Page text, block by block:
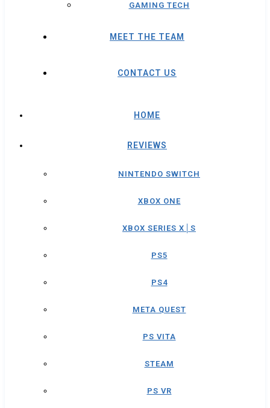
GAMING TECH
MEET THE TEAM
CONTACT US
HOME
REVIEWS
NINTENDO SWITCH
XBOX ONE
XBOX SERIES X│S
PS5
PS4
META QUEST
PS VITA
STEAM
PS VR